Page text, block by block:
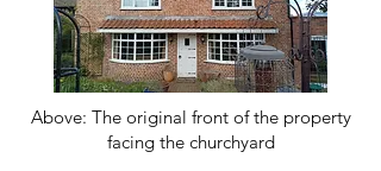
Above: The original front of the property
facing the churchyard